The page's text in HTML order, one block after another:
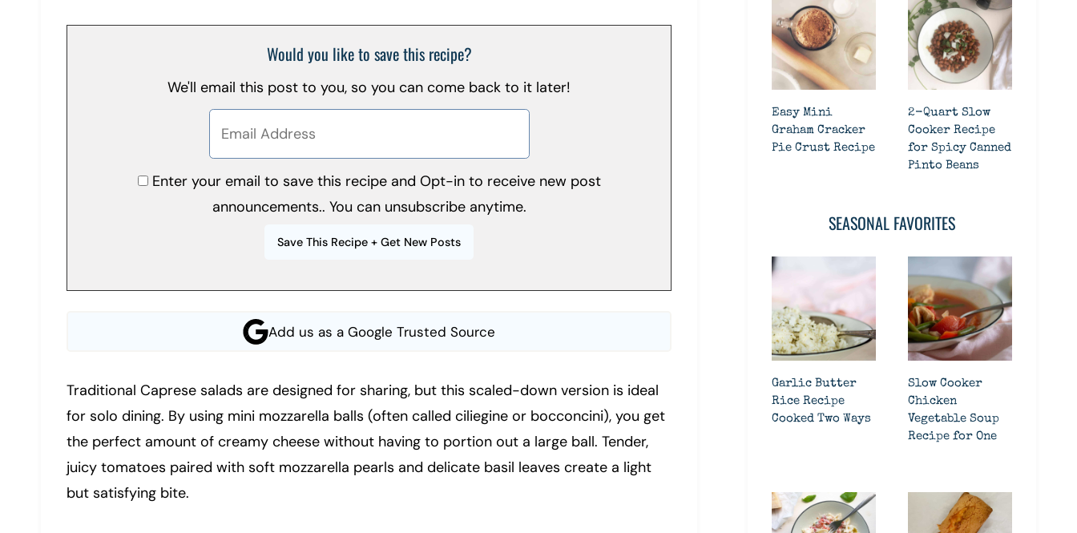
Would you like to save this recipe?
We'll email this post to you, so you can come back to it later!
Enter your email to save this recipe and Opt-in to receive new post
announcements.. You can unsubscribe anytime.
Add us as a Google Trusted Source
Traditional Caprese salads are designed for sharing, but this scaled-down version is ideal
for solo dining. By using mini mozzarella balls (often called ciliegine or bocconcini), you get
the perfect amount of creamy cheese without having to portion out a large ball. Tender,
juicy tomatoes paired with soft mozzarella pearls and delicate basil leaves create a light
but satisfying bite.
Easy Mini
Graham Cracker
Pie Crust Recipe
2-Quart Slow
Cooker Recipe
for Spicy Canned
Pinto Beans
SEASONAL FAVORITES
Garlic Butter
Rice Recipe
Cooked Two Ways
Slow Cooker
Chicken
Vegetable Soup
Recipe for One